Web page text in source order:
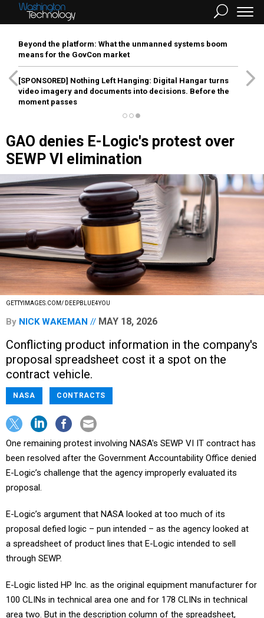
Beyond the platform: What the unmanned systems boom
means for the GovCon market
[SPONSORED] Nothing Left Hanging: Digital Hangar turns
video imagery and documents into decisions. Before the
moment passes
GAO denies E-Logic's protest over
SEWP VI elimination
GETTYIMAGES.COM/ DEEPBLUE4YOU
By NICK WAKEMAN MAY 18, 2026
Conflicting product information in the company's
proposal spreadsheet cost it a spot on the
contract vehicle.
NASA CONTRACTS
One remaining protest involving NASA's SEWP VI IT contract has
been resolved after the Government Accountability Office denied
E-Logic’s challenge that the agency improperly evaluated its
proposal.
E-Logic’s argument that NASA looked at too much of its
proposal defied logic – pun intended – as the agency looked at
a spreadsheet of product lines that E-Logic intended to sell
through SEWP.
E-Logic listed HP Inc. as the original equipment manufacturer for
100 CLINs in technical area one and for 178 CLINs in technical
area two. But in the description column of the spreadsheet,